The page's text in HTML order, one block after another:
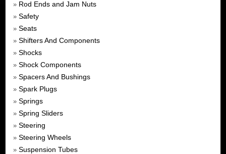
» Rod Ends and Jam Nuts
» Safety
» Seats
» Shifters And Components
» Shocks
» Shock Components
» Spacers And Bushings
» Spark Plugs
» Springs
» Spring Sliders
» Steering
» Steering Wheels
» Suspension Tubes